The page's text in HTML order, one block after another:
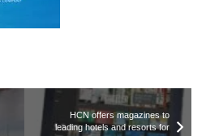
HCN offers magazines to
leading hotels and resorts for